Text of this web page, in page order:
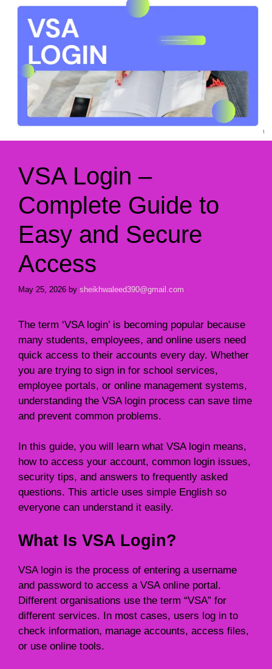
VSA Login –
Complete Guide to
Easy and Secure
Access
May 25, 2026 by sheikhwaleed390@gmail.com
The term ‘VSA login’ is becoming popular because
many students, employees, and online users need
quick access to their accounts every day. Whether
you are trying to sign in for school services,
employee portals, or online management systems,
understanding the VSA login process can save time
and prevent common problems.
In this guide, you will learn what VSA login means,
how to access your account, common login issues,
security tips, and answers to frequently asked
questions. This article uses simple English so
everyone can understand it easily.
What Is VSA Login?
VSA login is the process of entering a username
and password to access a VSA online portal.
Different organisations use the term “VSA” for
different services. In most cases, users log in to
check information, manage accounts, access files,
or use online tools.